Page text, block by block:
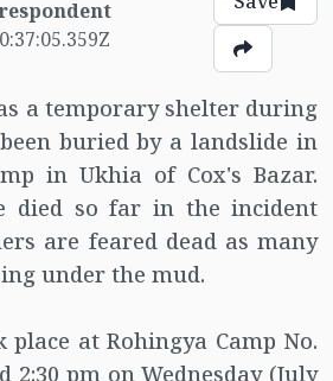
a temporary shelter during
buried by a landslide in
in Ukhia of Cox's Bazar.
died so far in the incident
are feared dead as many
under the mud.
at Rohingya Camp No.
2:30 pm on Wednesday (July